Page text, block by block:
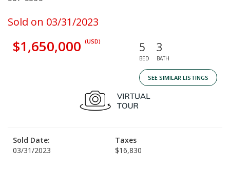
Sold on 03/31/2023
$1,650,000 (USD) 5
BED
3
BATH
SEE SIMILAR LISTINGS
Sold Date:
03/31/2023
Taxes
$16,830